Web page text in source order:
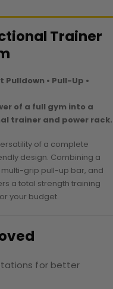
Trainer
Pulldown • Pull-Up •
of a full gym into a
trainer and power rack.
of a complete
design. Combining a
grip pull-up bar, and
a total strength training
your budget.
for better